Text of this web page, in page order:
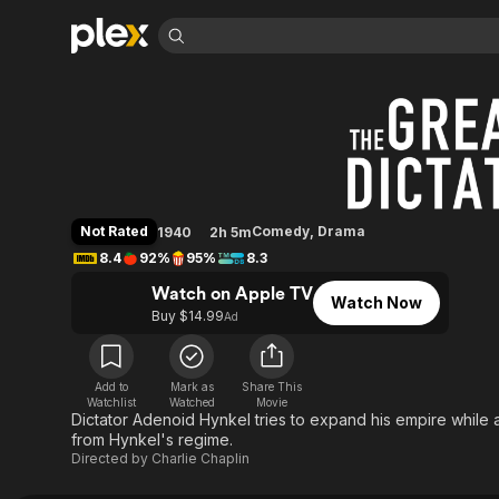
Leaving Soon
Learn More
Free Movies & TV Shows
Documentary
En Español
Music
Sci-Fi
Property Brothers
Channel
ION Plus
The First 48 by A&E
Bingeworthy
Classics
Comedy
Explore
Global
The Great Dictator
Not Rated 1940 2h 5mComedy, Drama
8.4
92% 95% 8.3
Watch on Apple TV
Buy $14.99Ad
Watch Now
Add to
Watchlist
Mark as
Watched
Share This
Movie
Dictator Adenoid Hynkel tries to expand his empire
from Hynkel's regime.
Directed by Charlie Chaplin